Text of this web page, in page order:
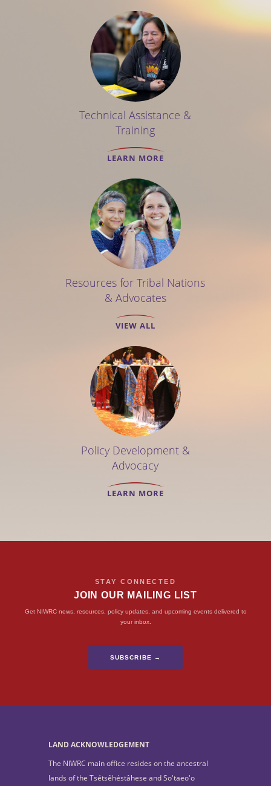
Technical Assistance &
Training
LEARN MORE
Resources for Tribal Nations
& Advocates
VIEW ALL
Policy Development &
Advocacy
LEARN MORE
STAY CONNECTED
JOIN OUR MAILING LIST
Get NIWRC news, resources, policy updates, and upcoming events delivered to
your inbox.
SUBSCRIBE →
LAND ACKNOWLEDGEMENT
The NIWRC main office resides on the ancestral
lands of the Tsétsêhéstâhese and So'taeo'o